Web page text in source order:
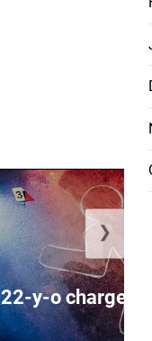
22-y-o charged
❯